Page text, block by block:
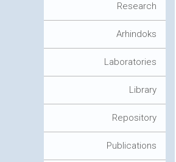
Research
Arhindoks
Laboratories
Library
Repository
Publications